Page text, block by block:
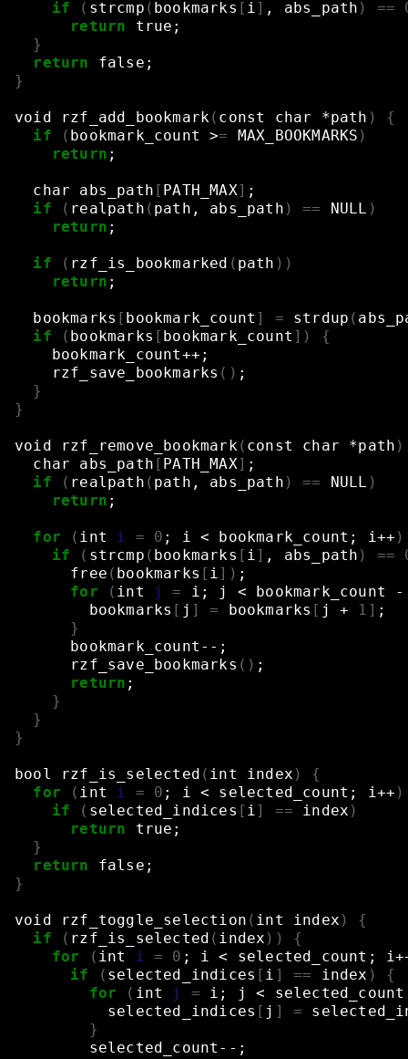
if ( strcmp ( bookmarks [ i] , abs_path ) ==
return
true ;
}
return
false ;
}
void rzf_add_bookmark( const char *path )
{
if
( bookmark_count >= MAX_BOOKMARKS )
return ;
char abs_path [ PATH_MAX] ;
if
( realpath ( path, abs_path ) == NULL )
return ;
if ( rzf_is_bookmarked ( path ))
return ;
bookmarks [ bookmark_count ] = strdup (
if
( bookmarks [ bookmark_count ])
{
bookmark_count++ ;
rzf_save_bookmarks () ;
}
}
void rzf_remove_bookmark( const char *path )
char
abs_path [ PATH_MAX] ;
if
( realpath ( path, abs_path ) == NULL )
return ;
for ( int i = 0 ; i < bookmark_count ; i++ )
if
( strcmp ( bookmarks [ i] , abs_path ) ==
free ( bookmarks [ i]) ;
for
( int j = i ; j < bookmark_count
-
bookmarks [ j ] = bookmarks [ j + 1 ] ;
}
bookmark_count-- ;
rzf_save_bookmarks () ;
return ;
}
}
}
bool rzf_is_selected ( int index )
{
for
( int i = 0 ; i < selected_count ; i++ )
if
( selected_indices [ i] == index )
return
true ;
}
return
false ;
}
void rzf_toggle_selection ( int index )
{
if
( rzf_is_selected ( index ))
{
for
( int i = 0 ; i < selected_count ;
if
( selected_indices [ i ] == index )
{
for
( int j = i ; j <
selected_count
selected_indices [ j ] =
}
selected_count-- ;